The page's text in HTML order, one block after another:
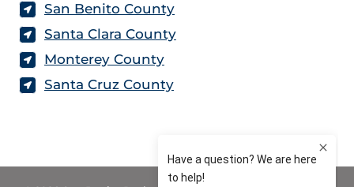
San Benito County
Santa Clara County
Monterey County
Santa Cruz County